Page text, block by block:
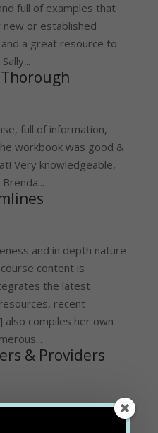
full of examples that
or established
a great resource to
full of information,
workbook was good &
Very knowledgeable,
and in depth nature
content is
the latest
recent
compiles her own
& Providers
course was great!